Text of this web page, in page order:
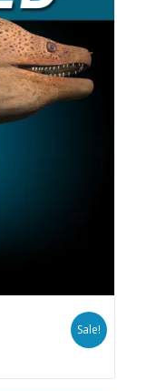
Sale!